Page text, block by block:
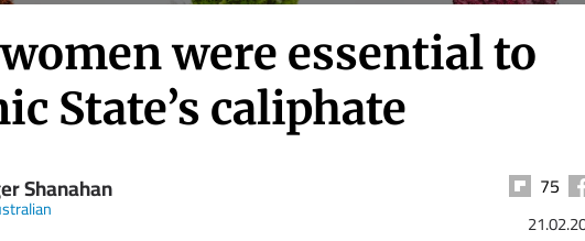
were essential to
State’s caliphate
Shanahan 75